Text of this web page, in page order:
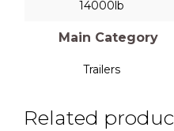
14000lb
Main Category
Trailers
Related